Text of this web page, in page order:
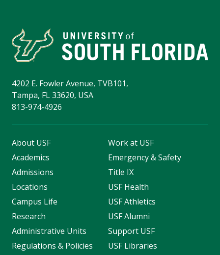
4202 E. Fowler Avenue, TVB101,
Tampa, FL 33620, USA
813-974-4926
About USF
Academics
Admissions
Locations
Campus Life
Research
Administrative Units
Regulations & Policies
Work at USF
Emergency & Safety
Title IX
USF Health
USF Athletics
USF Alumni
Support USF
USF Libraries